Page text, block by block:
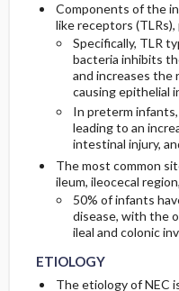
Components of the
like receptors (TLRs),
Specifically, TLR
bacteria inhibits
and increases the
causing epithelial
In preterm
leading to an
intestinal injury,
The most common
ileum, ileocecal
50% of infants
disease, with the
ileal and colonic
ETIOLOGY
The etiology of NEC